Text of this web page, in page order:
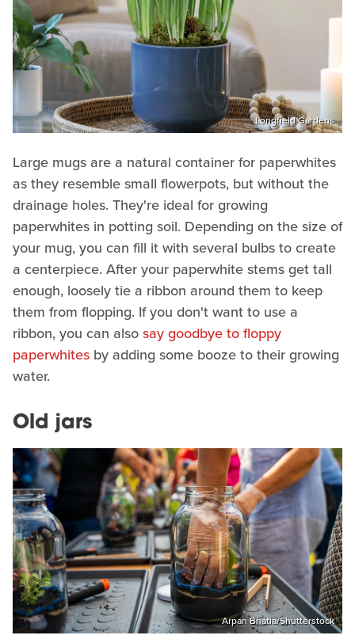
Longfield Gardens
Large mugs are a natural container for paperwhites
as they resemble small flowerpots, but without the
drainage holes. They're ideal for growing
paperwhites in potting soil. Depending on the size of
your mug, you can fill it with several bulbs to create
a centerpiece. After your paperwhite stems get tall
enough, loosely tie a ribbon around them to keep
them from flopping. If you don't want to use a
ribbon, you can alsosay goodbye to floppy
paperwhites by adding some booze to their growing
water.
Old jars
Arpan Bhatia/Shutterstock